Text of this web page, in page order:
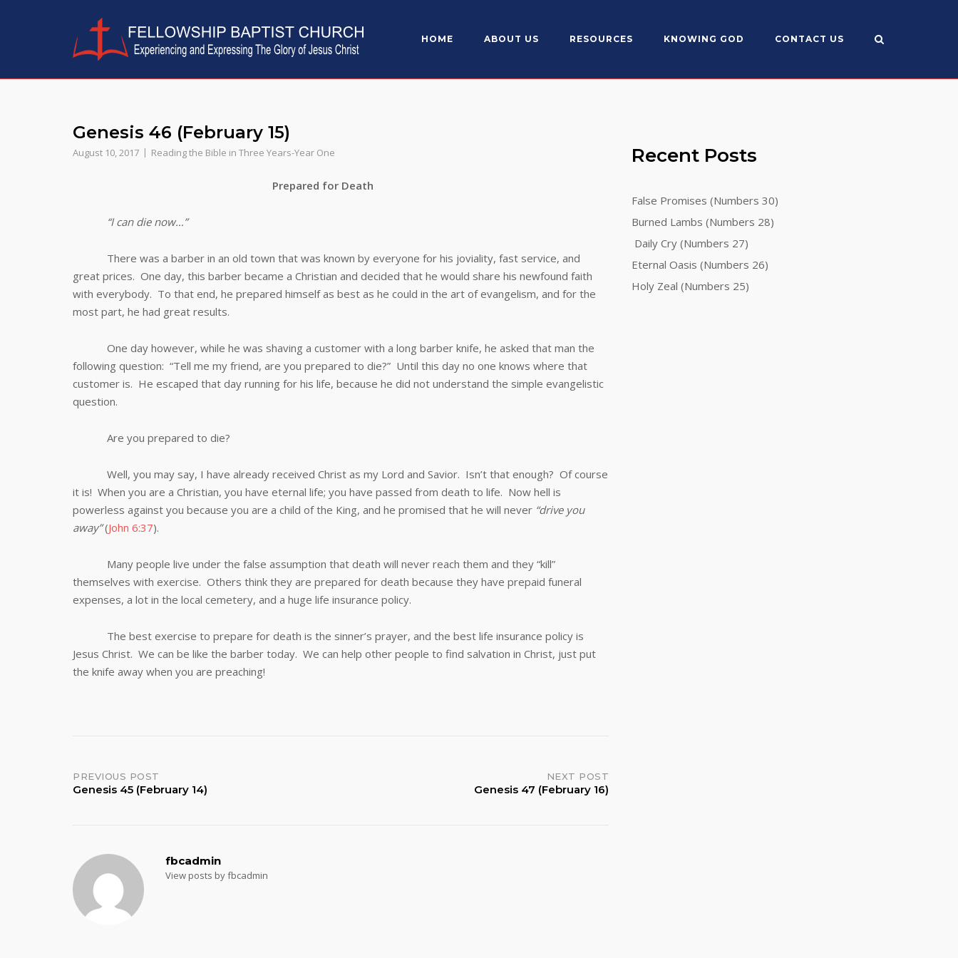
HOME ABOUT US RESOURCES KNOWING GOD CONTACT US
Genesis 46 (February 15)
August 10, 2017 Reading the Bible in Three Years-Year One
Prepared for Death
“I can die now…”
There was a barber in an old town that was known by everyone for his joviality, fast service, and
great prices. One day, this barber became a Christian and decided that he would share his newfound faith
with everybody. To that end, he prepared himself as best as he could in the art of evangelism, and for the
most part, he had great results.
One day however, while he was shaving a customer with a long barber knife, he asked that man the
following question: “Tell me my friend, are you prepared to die?” Until this day no one knows where that
customer is. He escaped that day running for his life, because he did not understand the simple evangelistic
question.
Are you prepared to die?
Well, you may say, I have already received Christ as my Lord and Savior. Isn’t that enough? Of course
it is! When you are a Christian, you have eternal life; you have passed from death to life. Now hell is
powerless against you because you are a child of the King, and he promised that he will never “drive you
away”(John 6:37).
Many people live under the false assumption that death will never reach them and they “kill”
themselves with exercise. Others think they are prepared for death because they have prepaid funeral
expenses, a lot in the local cemetery, and a huge life insurance policy.
The best exercise to prepare for death is the sinner’s prayer, and the best life insurance policy is
Jesus Christ. We can be like the barber today. We can help other people to find salvation in Christ, just put
the knife away when you are preaching!
Post
PREVIOUS POST
Genesis 45 (February 14)
NEXT POST
Genesis 47 (February 16)
fbcadmin
View posts by fbcadmin
Recent Posts
False Promises (Numbers 30)
Burned Lambs (Numbers 28)
Daily Cry (Numbers 27)
Eternal Oasis (Numbers 26)
Holy Zeal (Numbers 25)